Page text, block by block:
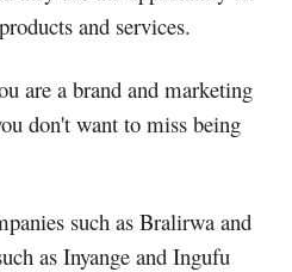
and services.
are a brand and marketing
don't want to miss being
such as Bralirwa and
as Inyange and Ingufu